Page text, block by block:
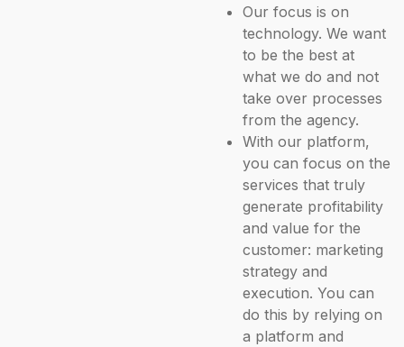
Our focus is on
technology. We want
to be the best at
what we do and not
take over processes
from the agency.
With our platform,
you can focus on the
services that truly
generate profitability
and value for the
customer: marketing
strategy and
execution. You can
do this by relying on
a platform and